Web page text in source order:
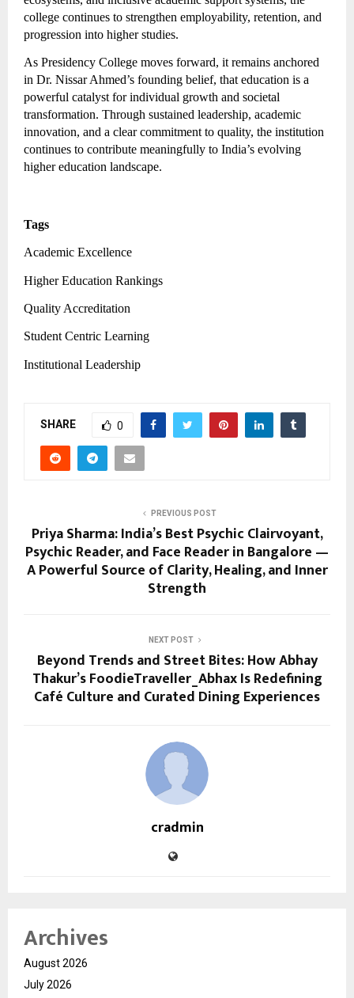
college continues to strengthen employability, retention, and
progression into higher studies.
As Presidency College moves forward, it remains anchored
in Dr. Nissar Ahmed’s founding belief, that education is a
powerful catalyst for individual growth and societal
transformation. Through sustained leadership, academic
innovation, and a clear commitment to quality, the institution
continues to contribute meaningfully to India’s evolving
higher education landscape.
Tags
Academic Excellence
Higher Education Rankings
Quality Accreditation
Student Centric Learning
Institutional Leadership
SHARE 0
PREVIOUS POST
Priya Sharma: India’s Best Psychic Clairvoyant,
Psychic Reader, and Face Reader in Bangalore —
A Powerful Source of Clarity, Healing, and Inner
Strength
NEXT POST
Beyond Trends and Street Bites: How Abhay
Thakur’s FoodieTraveller_Abhax Is Redefining
Café Culture and Curated Dining Experiences
cradmin
Archives
August 2026
July 2026